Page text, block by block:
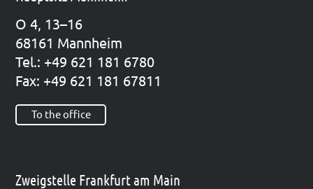
O 4, 13–16
68161 Mann­heim
Tel.: +49 621 181 6780
Fax: +49 621 181 67811
To the office
Zweigstelle Frankfurt am Main